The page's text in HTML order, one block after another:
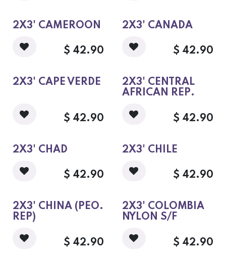
2X3' CAMEROON
$ 42.90
2X3' CANADA
$ 42.90
2X3' CAPE VERDE
$ 42.90
2X3' CENTRAL
AFRICAN REP.
$ 42.90
2X3' CHAD
$ 42.90
2X3' CHILE
$ 42.90
2X3' CHINA (PEO.
REP)
$ 42.90
2X3' COLOMBIA
NYLON S/F
$ 42.90